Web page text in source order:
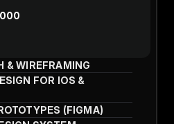
& WIREFRAMING
FOR IOS &
(FIGMA)